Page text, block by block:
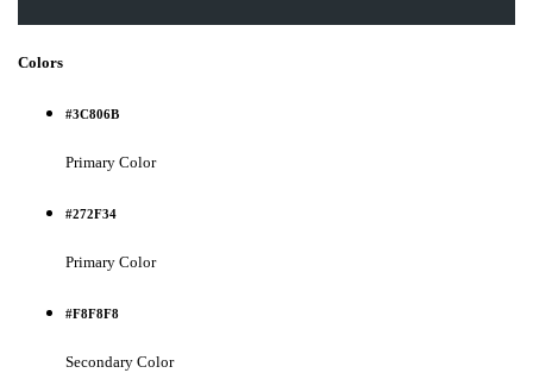
Colors
#3C806B
Primary Color
#272F34
Primary Color
#F8F8F8
Secondary Color